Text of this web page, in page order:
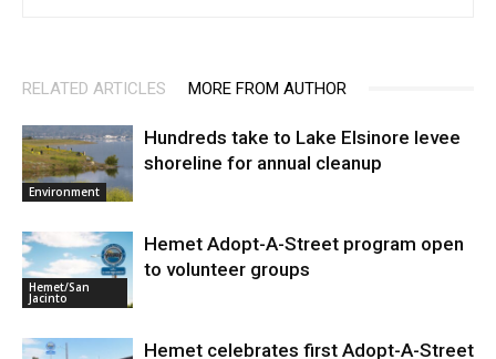
RELATED ARTICLES MORE FROM AUTHOR
Environment
Hundreds take to Lake Elsinore levee
shoreline for annual cleanup
Hemet/San
Jacinto
Hemet Adopt-A-Street program open
to volunteer groups
Hemet celebrates first Adopt-A-Street